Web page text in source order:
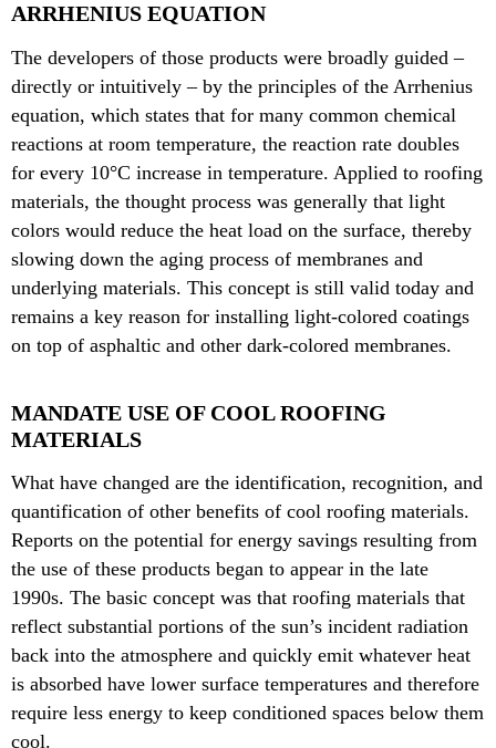
ARRHENIUS EQUATION
The developers of those products were broadly guided –
directly or intuitively – by the principles of the Arrhenius
equation, which states that for many common chemical
reactions at room temperature, the reaction rate doubles
for every 10°C increase in temperature. Applied to roofing
materials, the thought process was generally that light
colors would reduce the heat load on the surface, thereby
slowing down the aging process of membranes and
underlying materials. This concept is still valid today and
remains a key reason for installing light-colored coatings
on top of asphaltic and other dark-colored membranes.
MANDATE USE OF COOL ROOFING
MATERIALS
What have changed are the identification, recognition, and
quantification of other benefits of cool roofing materials.
Reports on the potential for energy savings resulting from
the use of these products began to appear in the late
1990s. The basic concept was that roofing materials that
reflect substantial portions of the sun’s incident radiation
back into the atmosphere and quickly emit whatever heat
is absorbed have lower surface temperatures and therefore
require less energy to keep conditioned spaces below them
cool.